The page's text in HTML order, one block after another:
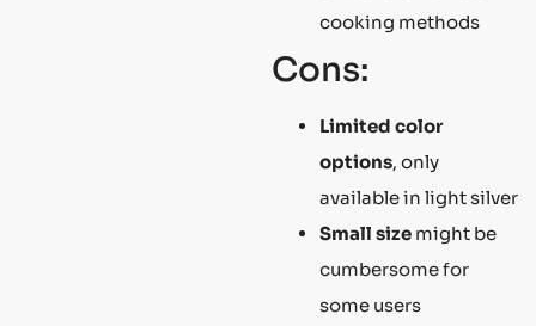
cooking methods
Cons:
Limited color
options, only
available in light silver
Small size might be
cumbersome for
some users